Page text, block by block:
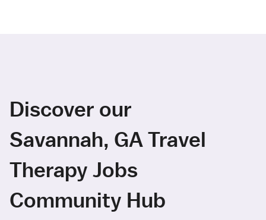
Discover our
Savannah, GA Travel
Therapy Jobs
Community Hub